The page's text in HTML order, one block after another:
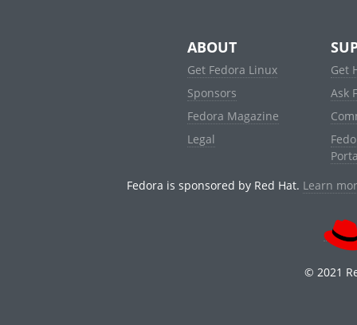
ABOUT
Get Fedora Linux
Sponsors
Fedora Magazine
Legal
Get
Ask
Fedora is sponsored by Red Hat. Learn
© 2021